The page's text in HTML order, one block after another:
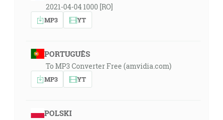
2021-04-04 1000 [RO]
MP3 YT
PORTUGUÊS
To MP3 Converter Free (amvidia.com)
MP3 YT
POLSKI